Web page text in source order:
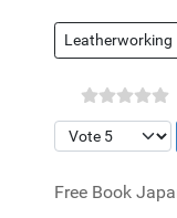
Leatherworking
Please Rate
Free Book